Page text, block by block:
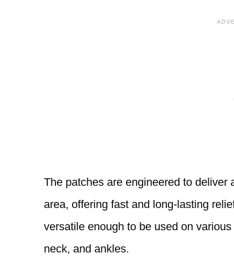
The patches are engineered to
area, offering fast and long-lasting
versatile enough to be used on
neck, and ankles.